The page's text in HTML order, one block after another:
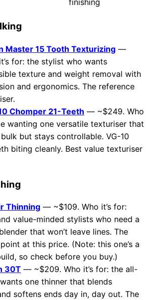
Master 15 Tooth Texturizing —
for: the stylist who wants
texture and weight removal with
and ergonomics. The reference
Chomper 21-Teeth — ~$249. Who
wanting one versatile texturiser that
but stays controllable. VG-10
biting cleanly. Best value texturiser
Thinning — ~$109. Who it’s for:
value-minded stylists who need a
that won’t leave lines. The
at this price. (Note: this one’s a
so check before you buy.)
30T — ~$209. Who it’s for: the all-
one thinner that blends
softens ends day in, day out. The